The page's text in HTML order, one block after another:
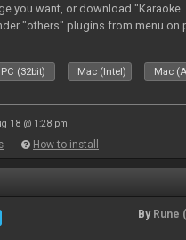
you want, or download "Karaoke
"others" plugins from menu on
PC (32bit) Mac (Intel) Mac
18 @ 1:28 pm
How to install
By Rune